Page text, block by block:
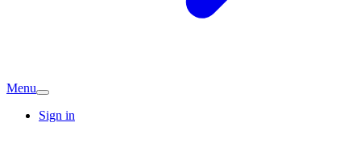
Menu
Sign in